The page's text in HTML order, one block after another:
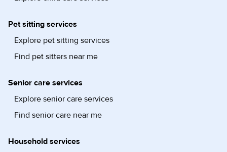
Pet sitting services
Explore pet sitting services
Find pet sitters near me
Senior care services
Explore senior care services
Find senior care near me
Household services